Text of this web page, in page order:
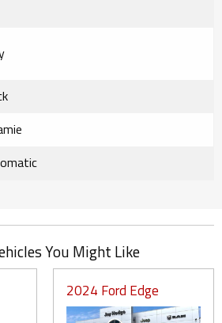
You Might Like
2024 Ford Edge